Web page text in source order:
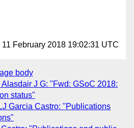
11 February 2018 19:02:31 UTC
body
Alasdair J G: "Fwd: GSoC 2018:
status"
LJ Garcia Castro: "Publications